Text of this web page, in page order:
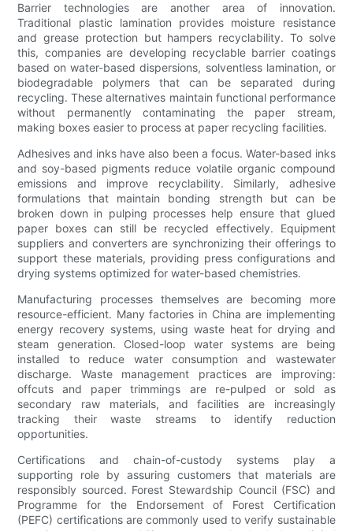
Barrier technologies are another area of innovation.
Traditional plastic lamination provides moisture resistance
and grease protection but hampers recyclability. To solve
this, companies are developing recyclable barrier coatings
based on water-based dispersions, solventless lamination, or
biodegradable polymers that can be separated during
recycling. These alternatives maintain functional performance
without permanently contaminating the paper stream,
making boxes easier to process at paper recycling facilities.
Adhesives and inks have also been a focus. Water-based inks
and soy-based pigments reduce volatile organic compound
emissions and improve recyclability. Similarly, adhesive
formulations that maintain bonding strength but can be
broken down in pulping processes help ensure that glued
paper boxes can still be recycled effectively. Equipment
suppliers and converters are synchronizing their offerings to
support these materials, providing press configurations and
drying systems optimized for water-based chemistries.
Manufacturing processes themselves are becoming more
resource-efficient. Many factories in China are implementing
energy recovery systems, using waste heat for drying and
steam generation. Closed-loop water systems are being
installed to reduce water consumption and wastewater
discharge. Waste management practices are improving:
offcuts and paper trimmings are re-pulped or sold as
secondary raw materials, and facilities are increasingly
tracking their waste streams to identify reduction
opportunities.
Certifications and chain-of-custody systems play a
supporting role by assuring customers that materials are
responsibly sourced. Forest Stewardship Council (FSC) and
Programme for the Endorsement of Forest Certification
(PEFC) certifications are commonly used to verify sustainable